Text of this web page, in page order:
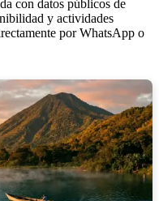
con datos públicos de
y actividades
por WhatsApp o